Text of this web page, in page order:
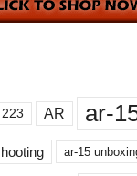
223 AR ar-
ar-15